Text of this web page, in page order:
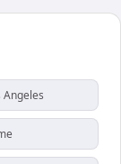
Angeles